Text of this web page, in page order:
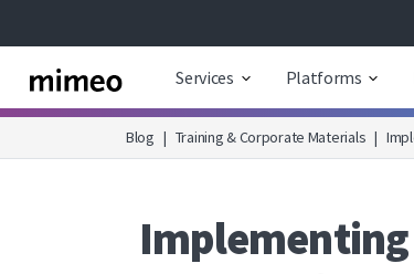
Services Platforms
Blog | Training & Corporate Materials |